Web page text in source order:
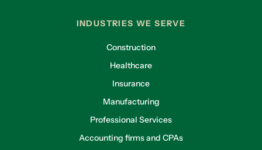
INDUSTRIES WE SERVE
Construction
Healthcare
Insurance
Manufacturing
Professional Services
Accounting firms and CPAs